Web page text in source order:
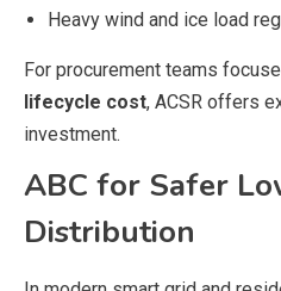
Heavy wind and ice load
For procurement teams
lifecycle cost, ACSR offers
investment.
ABC for Safer
Distribution